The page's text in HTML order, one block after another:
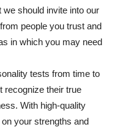
should invite into our
people you trust and
in which you may need
tests from time to
recognize their true
With high-quality
your strengths and